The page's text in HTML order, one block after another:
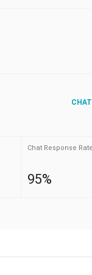
Chat Response
95%